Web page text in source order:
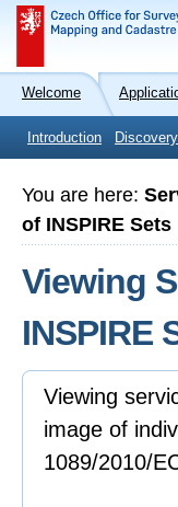
Welcome
Introduction
You are here:
of INSPIRE Sets
Viewing
INSPIRE
Viewing
image of
1089/2010/